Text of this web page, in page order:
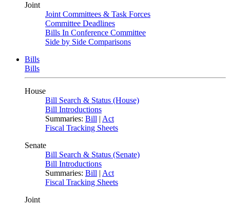
Joint
Joint Committees & Task Forces
Committee Deadlines
Bills In Conference Committee
Side by Side Comparisons
Bills
Bills
House
Bill Search & Status (House)
Bill Introductions
Summaries: Bill | Act
Fiscal Tracking Sheets
Senate
Bill Search & Status (Senate)
Bill Introductions
Summaries: Bill | Act
Fiscal Tracking Sheets
Joint